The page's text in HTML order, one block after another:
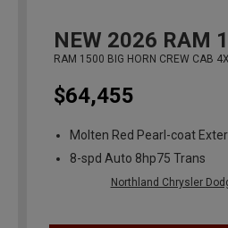
NEW 2026 RAM
RAM 1500 BIG HORN CREW CAB
$64,455
Molten Red Pearl-coat
8-spd Auto 8hp75 Trans
Northland Chrysler